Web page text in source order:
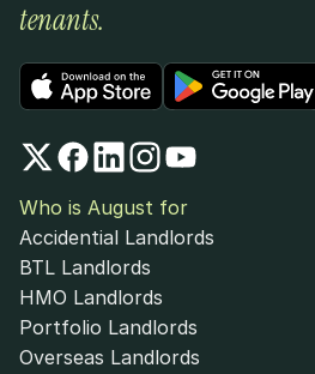
tenants.
Who is August for
Accidential Landlords
BTL Landlords
HMO Landlords
Portfolio Landlords
Overseas Landlords